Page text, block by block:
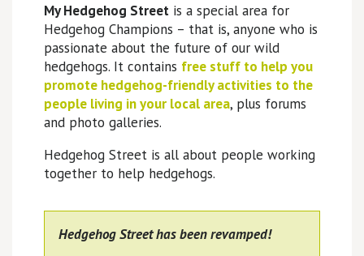
My Hedgehog Streetis a special area for
Hedgehog Champions – that is, anyone who is
passionate about the future of our wild
hedgehogs. It contains free stuff to help you
promote hedgehog-friendly activities to the
people living in your local area, plus forums
and photo galleries.
Hedgehog Street is all about people working
together to help hedgehogs.
Hedgehog Street has been revamped!